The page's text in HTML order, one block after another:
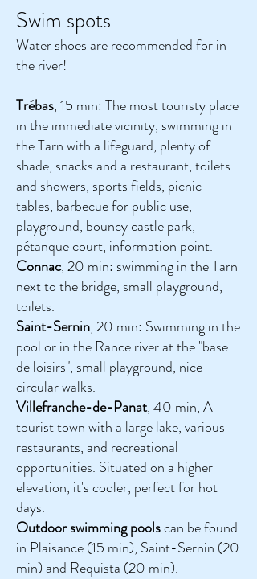
Swim spots
Water shoes are recommended for in
the river!
Trébas, 15 min: The most touristy place
in the immediate vicinity, swimming in
the Tarn with a lifeguard, plenty of
shade, snacks and a restaurant, toilets
and showers, sports fields, picnic
tables, barbecue for public use,
playground, bouncy castle park,
pétanque court, information point.
Connac, 20 min: swimming in the Tarn
next to the bridge, small playground,
toilets.
Saint-Sernin, 20 min: Swimming in the
pool or in the Rance river at the "base
de loisirs", small playground, nice
circular walks.
Villefranche-de-Panat, 40 min, A
tourist town with a large lake, various
restaurants, and recreational
opportunities. Situated on a higher
elevation, it's cooler, perfect for hot
days.
Outdoor swimming poolscan be found
in Plaisance (15 min), Saint-Sernin (20
min) and Requista (20 min).